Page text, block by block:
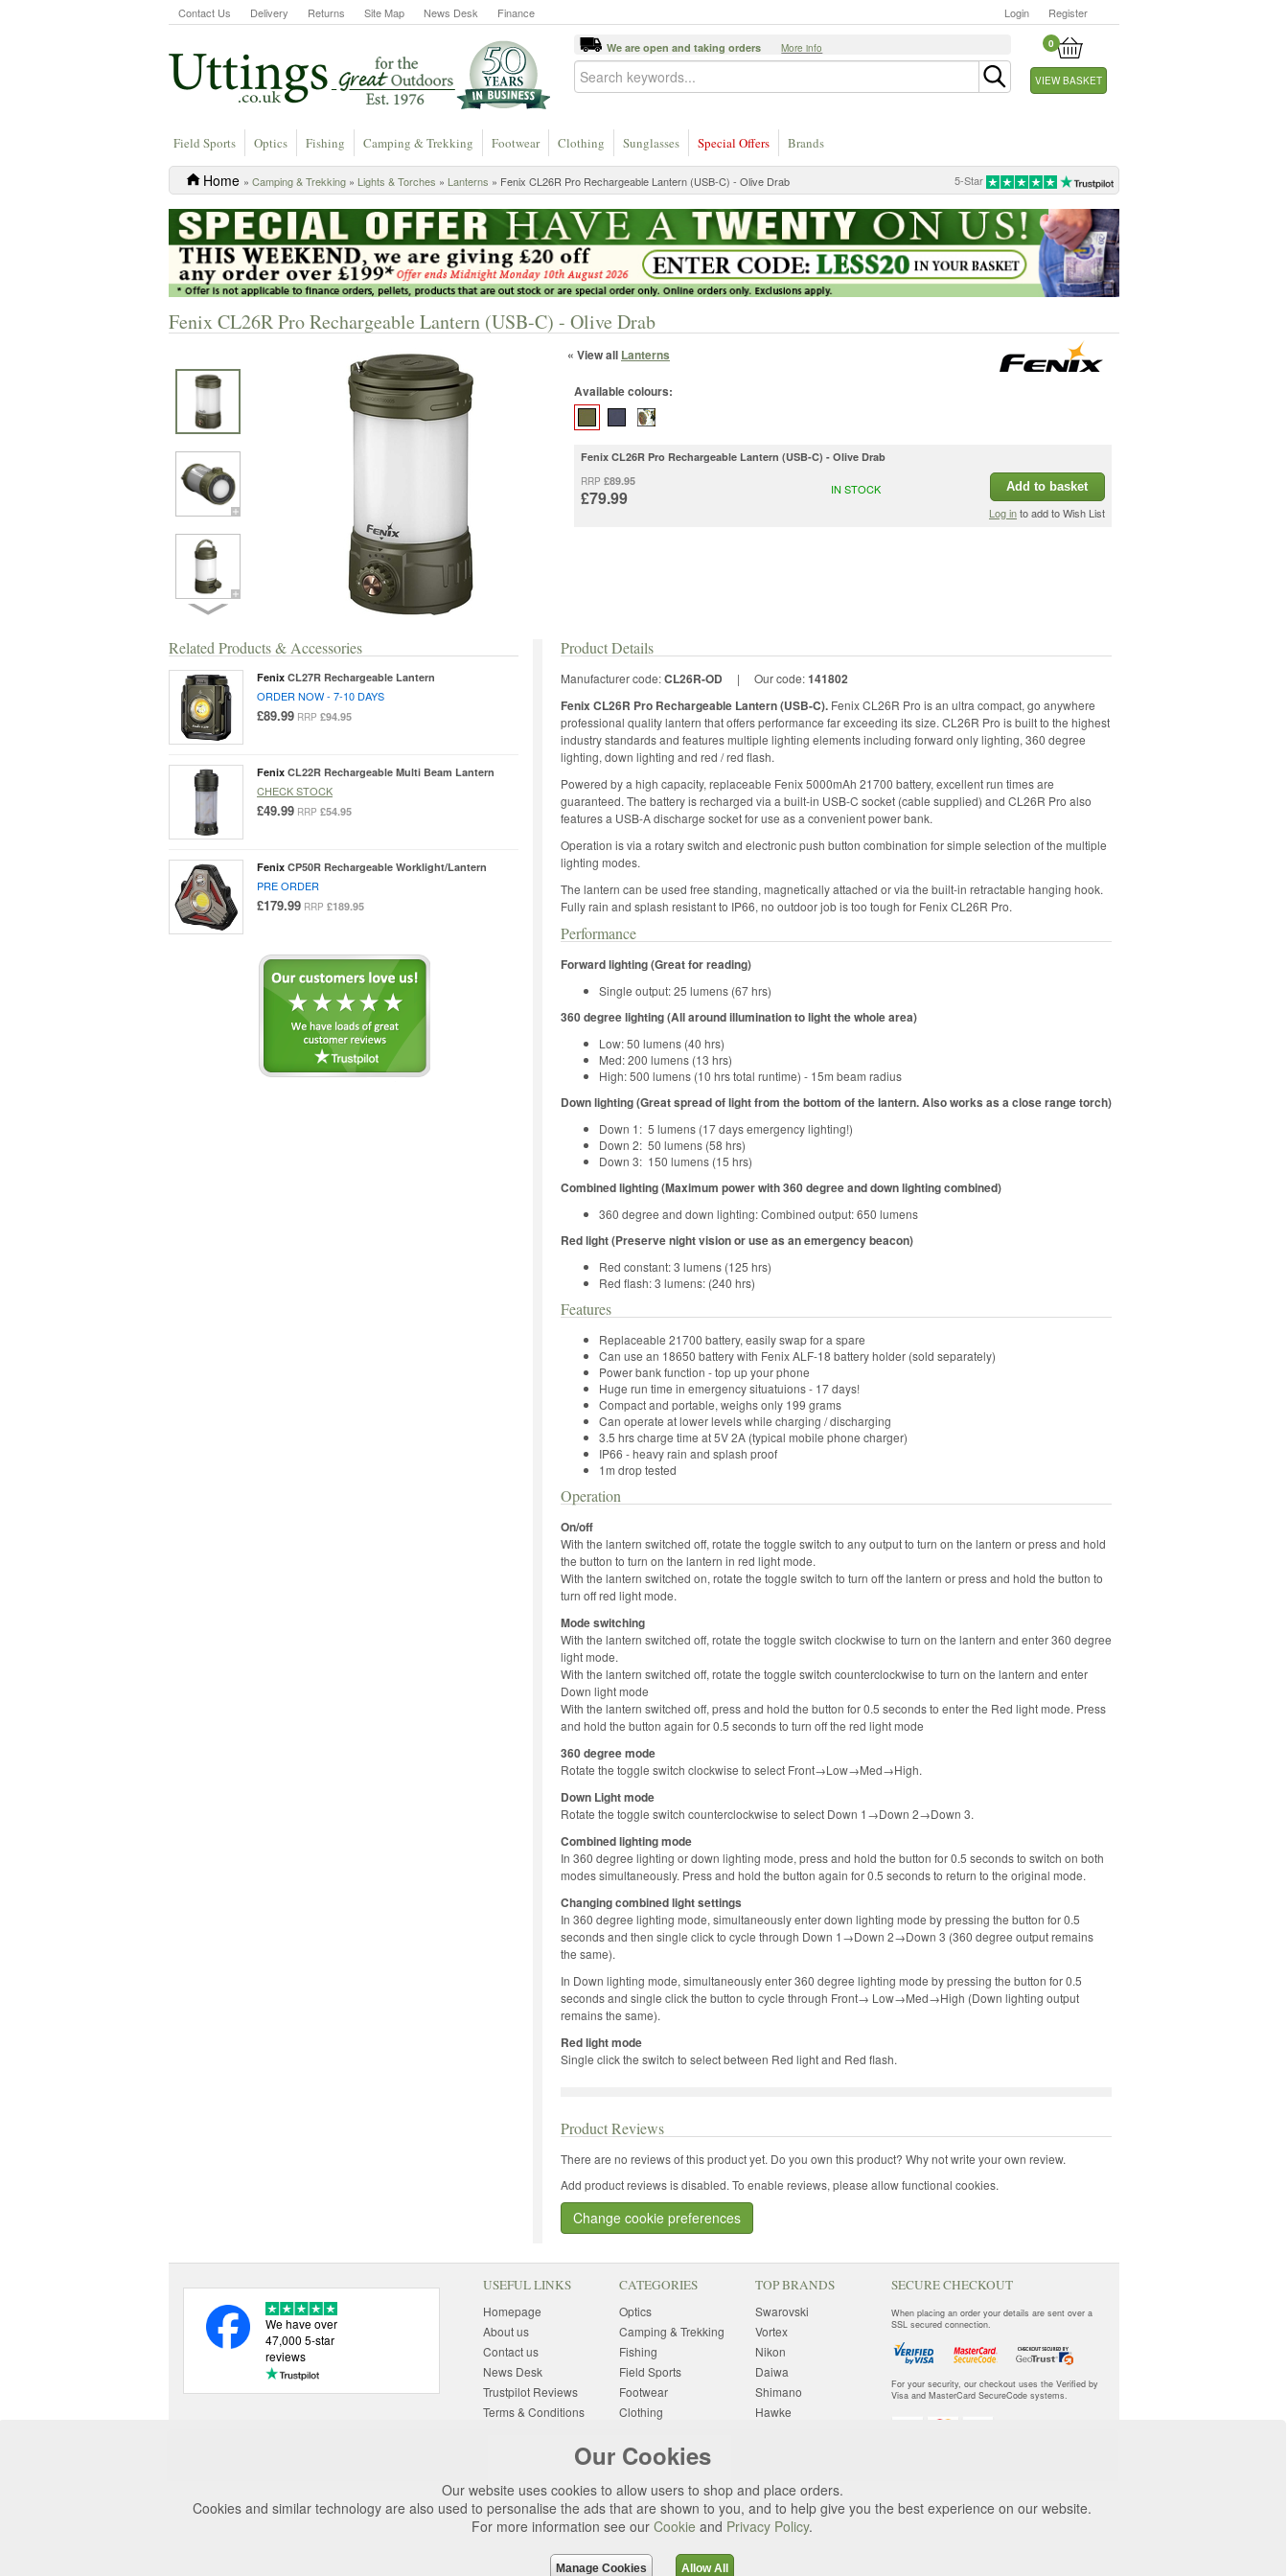
Contact Us Delivery Returns Site Map News Desk Finance Login Register
0
VIEW BASKET
We are open and taking orders More info
Field Sports Optics Fishing Camping & Trekking Footwear Clothing Sunglasses Special Offers Brands
5-Star
Home » Camping & Trekking » Lights & Torches » Lanterns » Fenix CL26R Pro Rechargeable Lantern (USB-C) - Olive Drab
Fenix CL26R Pro Rechargeable Lantern (USB-C) - Olive Drab
« View all Lanterns
Available colours:
Fenix CL26R Pro Rechargeable Lantern (USB-C) - Olive Drab
RRP £89.95
£79.99 IN STOCK Add to basket
Log into add to Wish List
Related Products & Accessories
Fenix CL27R Rechargeable Lantern
ORDER NOW - 7-10 DAYS
£89.99 RRP £94.95
Fenix CL22R Rechargeable Multi Beam Lantern
CHECK STOCK
£49.99 RRP £54.95
Fenix CP50R Rechargeable Worklight/Lantern
PRE ORDER
£179.99 RRP £189.95
Product Details
Manufacturer code:CL26R-OD | Our code:141802
Fenix CL26R Pro Rechargeable Lantern (USB-C). Fenix CL26R Pro is an ultra compact, go anywhere
professional quality lantern that offers performance far exceeding its size. CL26R Pro is built to the highest
industry standards and features multiple lighting elements including forward only lighting, 360 degree
lighting, down lighting and red / red flash.
Powered by a high capacity, replaceable Fenix 5000mAh 21700 battery, excellent run times are
guaranteed. The battery is recharged via a built-in USB-C socket (cable supplied) and CL26R Pro also
features a USB-A discharge socket for use as a convenient power bank.
Operation is via a rotary switch and electronic push button combination for simple selection of the multiple
lighting modes.
The lantern can be used free standing, magnetically attached or via the built-in retractable hanging hook.
Fully rain and splash resistant to IP66, no outdoor job is too tough for Fenix CL26R Pro.
Performance
Forward lighting (Great for reading)
Single output: 25 lumens (67 hrs)
360 degree lighting (All around illumination to light the whole area)
Low: 50 lumens (40 hrs)
Med: 200 lumens (13 hrs)
High: 500 lumens (10 hrs total runtime) - 15m beam radius
Down lighting (Great spread of light from the bottom of the lantern. Also works as a close range torch)
Down 1: 5 lumens (17 days emergency lighting!)
Down 2: 50 lumens (58 hrs)
Down 3: 150 lumens (15 hrs)
Combined lighting (Maximum power with 360 degree and down lighting combined)
360 degree and down lighting: Combined output: 650 lumens
Red light (Preserve night vision or use as an emergency beacon)
Red constant: 3 lumens (125 hrs)
Red flash: 3 lumens: (240 hrs)
Features
Replaceable 21700 battery, easily swap for a spare
Can use an 18650 battery with Fenix ALF-18 battery holder (sold separately)
Power bank function - top up your phone
Huge run time in emergency situatuions - 17 days!
Compact and portable, weighs only 199 grams
Can operate at lower levels while charging / discharging
3.5 hrs charge time at 5V 2A (typical mobile phone charger)
IP66 - heavy rain and splash proof
1m drop tested
Operation
On/off
With the lantern switched off, rotate the toggle switch to any output to turn on the lantern or press and hold
the button to turn on the lantern in red light mode.
With the lantern switched on, rotate the toggle switch to turn off the lantern or press and hold the button to
turn off red light mode.
Mode switching
With the lantern switched off, rotate the toggle switch clockwise to turn on the lantern and enter 360 degree
light mode.
With the lantern switched off, rotate the toggle switch counterclockwise to turn on the lantern and enter
Down light mode
With the lantern switched off, press and hold the button for 0.5 seconds to enter the Red light mode. Press
and hold the button again for 0.5 seconds to turn off the red light mode
360 degree mode
Rotate the toggle switch clockwise to select Front→Low→Med→High.
Down Light mode
Rotate the toggle switch counterclockwise to select Down 1→Down 2→Down 3.
Combined lighting mode
In 360 degree lighting or down lighting mode, press and hold the button for 0.5 seconds to switch on both
modes simultaneously. Press and hold the button again for 0.5 seconds to return to the original mode.
Changing combined light settings
In 360 degree lighting mode, simultaneously enter down lighting mode by pressing the button for 0.5
seconds and then single click to cycle through Down 1→Down 2→Down 3 (360 degree output remains
the same).
In Down lighting mode, simultaneously enter 360 degree lighting mode by pressing the button for 0.5
seconds and single click the button to cycle through Front→ Low→Med→High (Down lighting output
remains the same).
Red light mode
Single click the switch to select between Red light and Red flash.
Product Reviews
There are no reviews of this product yet. Do you own this product? Why not write your own review.
Add product reviews is disabled. To enable reviews, please allow functional cookies.
Change cookie preferences
Our Cookies
Our website uses cookies to allow users to shop and place orders.
Cookies and similar technology are also used to personalise the ads that are shown to you, and to help give you the best experience on our website.
For more information see our Cookie and Privacy Policy.
Manage Cookies Allow All
We have over
47,000 5-star
reviews
USEFUL LINKS
Homepage
About us
Contact us
News Desk
Trustpilot Reviews
Terms & Conditions
Delivery Information
Finance
Privacy Policy
Cookies
Change Cookie
CATEGORIES
Optics
Camping & Trekking
Fishing
Field Sports
Footwear
Clothing
Photography
Gift Ideas
TOP BRANDS
Swarovski
Vortex
Nikon
Daiwa
Shimano
Hawke
Harkila
(All Brands)
SECURE CHECKOUT
When placing an order your details are sent over a
SSL secured connection.
For your security, our checkout uses the Verified by
Visa and MasterCard SecureCode systems.